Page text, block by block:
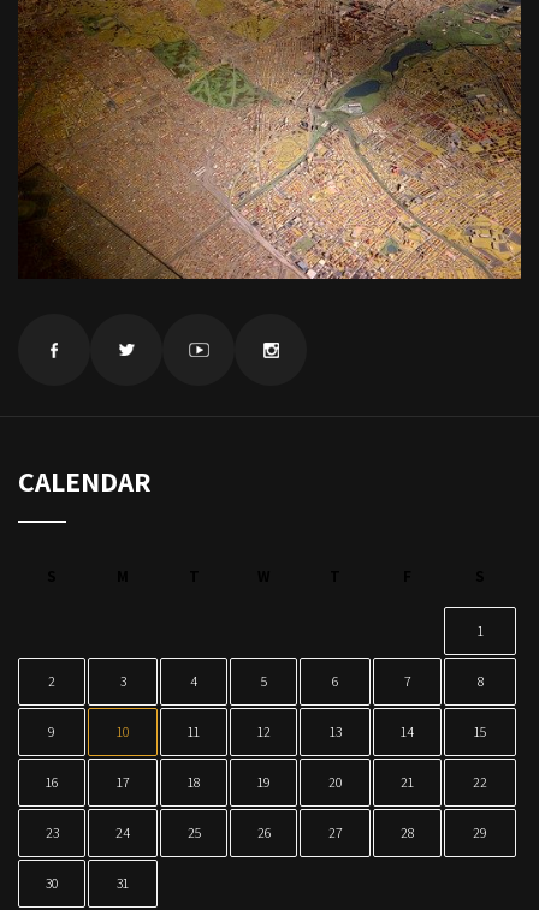
CALENDAR
1
2 3 4 5 6 7 8
9 10 11 12 13 14 15
16 17 18 19 20 21 22
23 24 25 26 27 28 29
30 31